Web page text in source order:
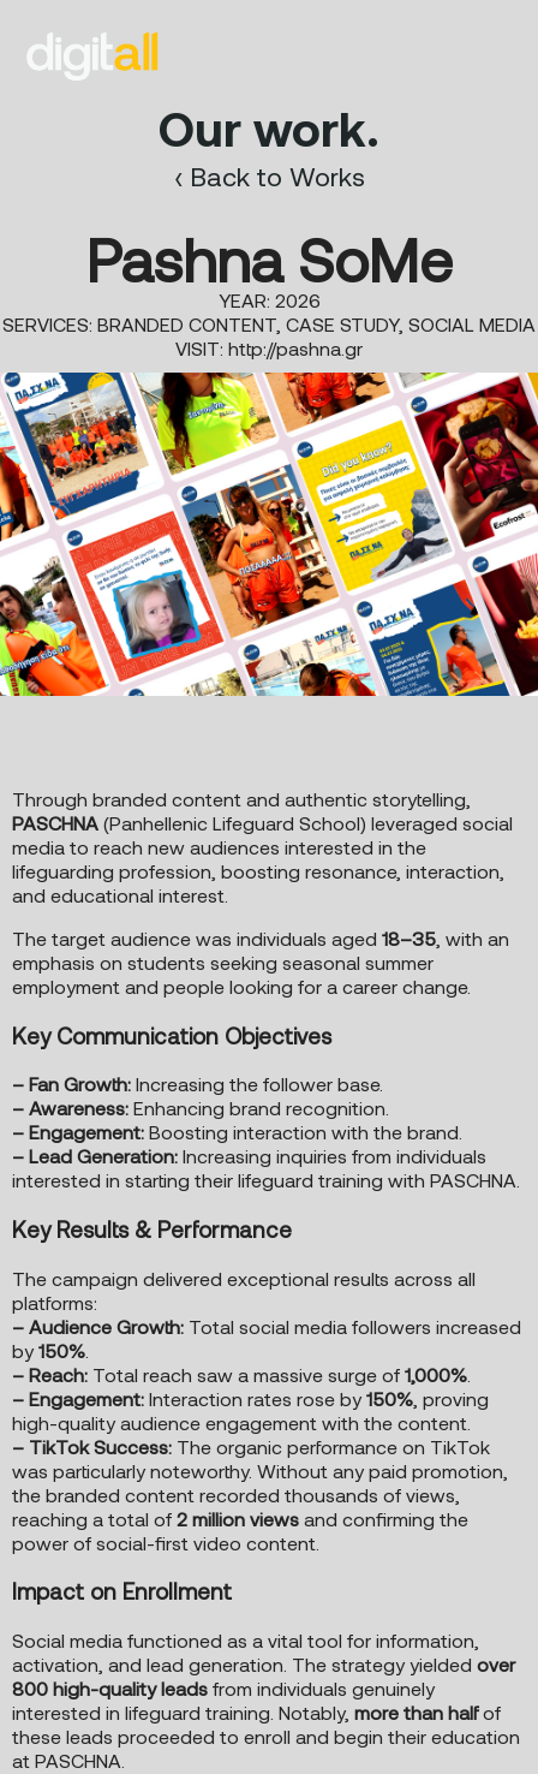
Our work.
‹ Back to Works
Pashna SoMe
YEAR: 2026
SERVICES: BRANDED CONTENT, CASE STUDY, SOCIAL MEDIA
VISIT: http://pashna.gr
Through branded content and authentic storytelling,
PASCHNA (Panhellenic Lifeguard School) leveraged social
media to reach new audiences interested in the
lifeguarding profession, boosting resonance, interaction,
and educational interest.
The target audience was individuals aged 18–35 , with an
emphasis on students seeking seasonal summer
employment and people looking for a career change.
Key Communication Objectives
– Fan Growth: Increasing the follower base.
– Awareness: Enhancing brand recognition.
– Engagement: Boosting interaction with the brand.
– Lead Generation: Increasing inquiries from individuals
interested in starting their lifeguard training with PASCHNA.
Key Results & Performance
The campaign delivered exceptional results across all
platforms:
– Audience Growth: Total social media followers increased
by 150%
– Reach: Total reach saw a massive surge of 1,000%
– Engagement: Interaction rates rose by 150% , proving
high-quality audience engagement with the content.
– TikTok Success: The organic performance on TikTok
was particularly noteworthy. Without any paid promotion,
the branded content recorded thousands of views,
reaching a total of 2 million views and confirming the
power of social-first video content.
Impact on Enrollment
Social media functioned as a vital tool for information,
activation, and lead generation. The strategy yielded over
800 high-quality leads from individuals genuinely
interested in lifeguard training. Notably, more than halfof
these leads proceeded to enroll and begin their education
at PASCHNA.